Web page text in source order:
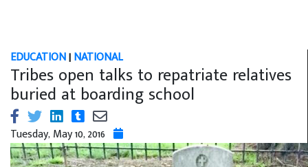
EDUCATION|NATIONAL
Tribes open talks to repatriate relatives
buried at boarding school
Tuesday, May 10, 2016